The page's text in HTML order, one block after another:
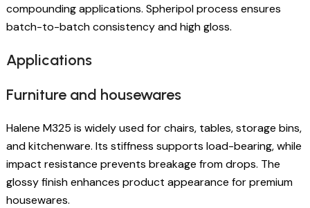
compounding applications. Spheripol process ensures
batch-to-batch consistency and high gloss.
Applications
Furniture and housewares
Halene M325 is widely used for chairs, tables, storage bins,
and kitchenware. Its stiffness supports load-bearing, while
impact resistance prevents breakage from drops. The
glossy finish enhances product appearance for premium
housewares.